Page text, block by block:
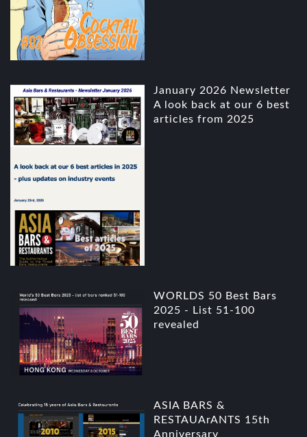
January 2026 Newsletter
A look back at our 6 best
articles from 2025
WORLDS 50 Best Bars
2025 - List 51-100
revealed
ASIA BARS &
RESTAUArANTS 15th
Anniversary